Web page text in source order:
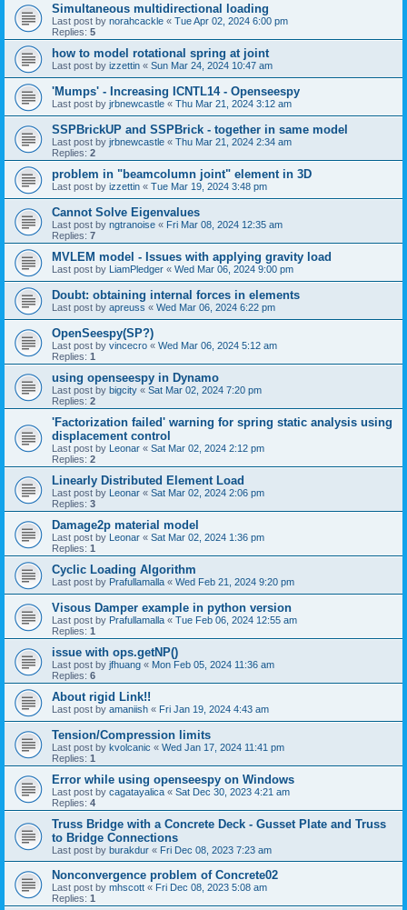
Simultaneous multidirectional loading
Last post by norahcackle « Tue Apr 02, 2024 6:00 pm
Replies: 5
how to model rotational spring at joint
Last post by izzettin « Sun Mar 24, 2024 10:47 am
'Mumps' - Increasing ICNTL14 - Openseespy
Last post by jrbnewcastle « Thu Mar 21, 2024 3:12 am
SSPBrickUP and SSPBrick - together in same model
Last post by jrbnewcastle « Thu Mar 21, 2024 2:34 am
Replies: 2
problem in "beamcolumn joint" element in 3D
Last post by izzettin « Tue Mar 19, 2024 3:48 pm
Cannot Solve Eigenvalues
Last post by ngtranoise « Fri Mar 08, 2024 12:35 am
Replies: 7
MVLEM model - Issues with applying gravity load
Last post by LiamPledger « Wed Mar 06, 2024 9:00 pm
Doubt: obtaining internal forces in elements
Last post by apreuss « Wed Mar 06, 2024 6:22 pm
OpenSeespy(SP?)
Last post by vincecro « Wed Mar 06, 2024 5:12 am
Replies: 1
using openseespy in Dynamo
Last post by bigcity « Sat Mar 02, 2024 7:20 pm
Replies: 2
'Factorization failed' warning for spring static analysis using
displacement control
Last post by Leonar « Sat Mar 02, 2024 2:12 pm
Replies: 2
Linearly Distributed Element Load
Last post by Leonar « Sat Mar 02, 2024 2:06 pm
Replies: 3
Damage2p material model
Last post by Leonar « Sat Mar 02, 2024 1:36 pm
Replies: 1
Cyclic Loading Algorithm
Last post by Prafullamalla « Wed Feb 21, 2024 9:20 pm
Visous Damper example in python version
Last post by Prafullamalla « Tue Feb 06, 2024 12:55 am
Replies: 1
issue with ops.getNP()
Last post by jfhuang « Mon Feb 05, 2024 11:36 am
Replies: 6
About rigid Link!!
Last post by amaniish « Fri Jan 19, 2024 4:43 am
Tension/Compression limits
Last post by kvolcanic « Wed Jan 17, 2024 11:41 pm
Replies: 1
Error while using openseespy on Windows
Last post by cagatayalica « Sat Dec 30, 2023 4:21 am
Replies: 4
Truss Bridge with a Concrete Deck - Gusset Plate and Truss
to Bridge Connections
Last post by burakdur « Fri Dec 08, 2023 7:23 am
Nonconvergence problem of Concrete02
Last post by mhscott « Fri Dec 08, 2023 5:08 am
Replies: 1